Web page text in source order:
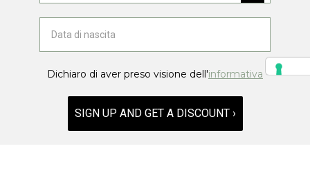
Dichiaro di aver preso visione dell'informativa
SIGN UP AND GET A DISCOUNT ›